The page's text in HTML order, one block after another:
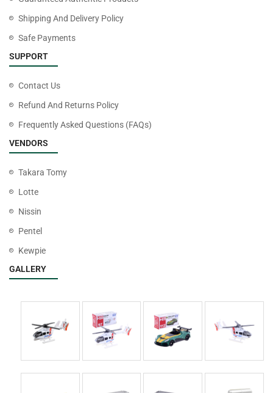
Shipping And Delivery Policy
Safe Payments
SUPPORT
Contact Us
Refund And Returns Policy
Frequently Asked Questions (FAQs)
VENDORS
Takara Tomy
Lotte
Nissin
Pentel
Kewpie
GALLERY